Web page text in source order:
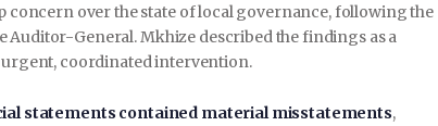
concern over the state of local governance, following the
Auditor-General. Mkhize described the findings as a
coordinated intervention.
statements contained material misstatements,